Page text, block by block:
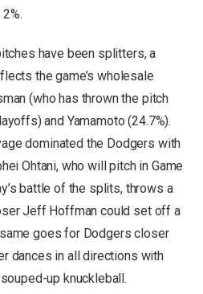
have been splitters, a
the game’s wholesale
(who has thrown the pitch
and Yamamoto (24.7%).
dominated the Dodgers with
Ohtani, who will pitch in Game
battle of the splits, throws a
Jeff Hoffman could set off a
goes for Dodgers closer
dances in all directions with
up knuckleball.